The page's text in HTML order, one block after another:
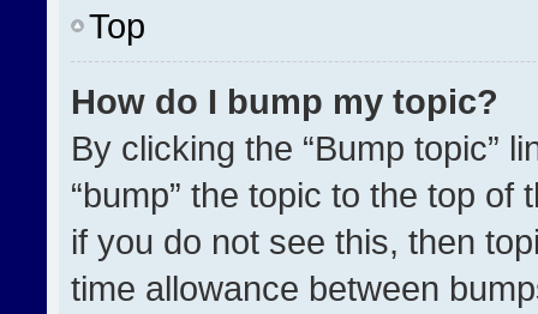
Top
How do I bump my topic?
By clicking the “Bump topic”
“bump” the topic to the top
if you do not see this, then
time allowance between